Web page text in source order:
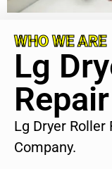
WHO WE ARE
Lg
Lg Dryer Roller
Company.